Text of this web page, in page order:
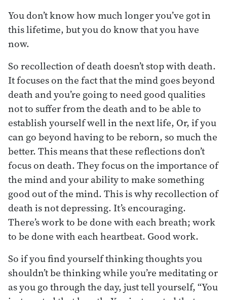
You don’t know how much longer you’ve got in
this lifetime, but you do know that you have
now.
So recollection of death doesn’t stop with death.
It focuses on the fact that the mind goes beyond
death and you’re going to need good qualities
not to suffer from the death and to be able to
establish yourself well in the next life, Or, if you
can go beyond having to be reborn, so much the
better. This means that these reflections don’t
focus on death. They focus on the importance of
the mind and your ability to make something
good out of the mind. This is why recollection of
death is not depressing. It’s encouraging.
There’s work to be done with each breath; work
to be done with each heartbeat. Good work.
So if you find yourself thinking thoughts you
shouldn’t be thinking while you’re meditating or
as you go through the day, just tell yourself, “You